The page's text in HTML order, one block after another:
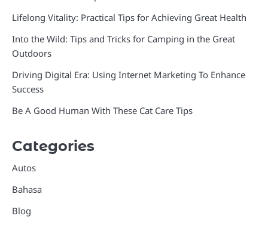
Lifelong Vitality: Practical Tips for Achieving Great Health
Into the Wild: Tips and Tricks for Camping in the Great
Outdoors
Driving Digital Era: Using Internet Marketing To Enhance
Success
Be A Good Human With These Cat Care Tips
Categories
Autos
Bahasa
Blog